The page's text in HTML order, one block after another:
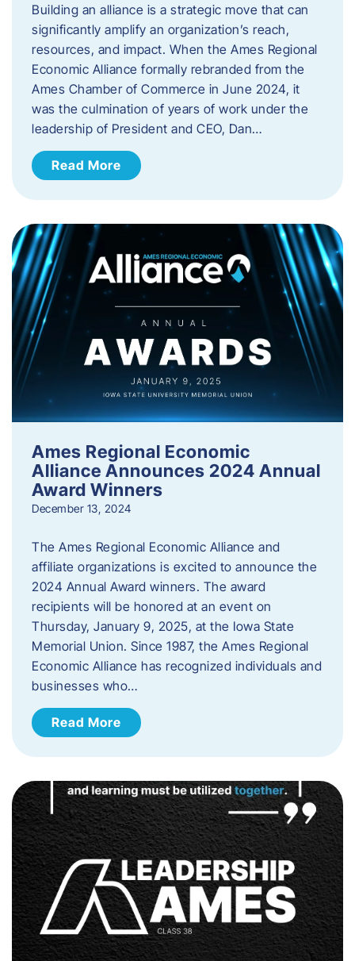
Building an alliance is a strategic move that can
significantly amplify an organization’s reach,
resources, and impact. When the Ames Regional
Economic Alliance formally rebranded from the
Ames Chamber of Commerce in June 2024, it
was the culmination of years of work under the
leadership of President and CEO, Dan…
Read More
Ames Regional Economic
Alliance Announces 2024 Annual
Award Winners
December 13, 2024
The Ames Regional Economic Alliance and
affiliate organizations is excited to announce the
2024 Annual Award winners. The award
recipients will be honored at an event on
Thursday, January 9, 2025, at the Iowa State
Memorial Union. Since 1987, the Ames Regional
Economic Alliance has recognized individuals and
businesses who…
Read More